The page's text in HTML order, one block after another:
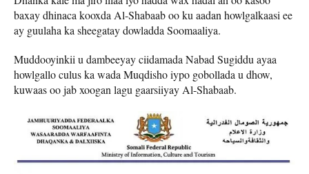
baxay dhinaca kooxda Al-Shabaab oo ku aadan howlgalkaasi ee
ay guulaha ka sheegatay dowladda Soomaaliya.
Muddooyinkii u dambeeyay ciidamada Nabad Sugiddu ayaa
howlgallo culus ka wada Muqdisho iypo gobollada u dhow,
kuwaas oo jab xoogan lagu gaarsiiyay Al-Shabaab.